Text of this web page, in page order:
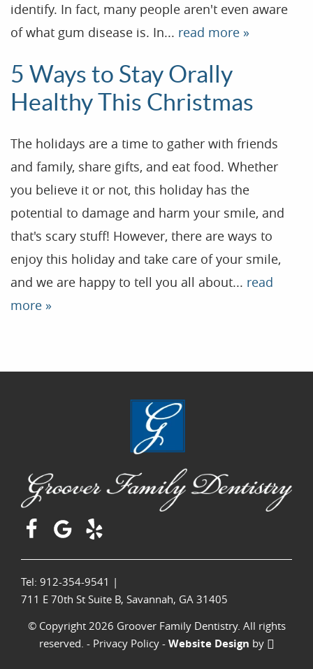
identify. In fact, many people aren't even aware
of what gum disease is. In... read more »
5 Ways to Stay Orally
Healthy This Christmas
The holidays are a time to gather with friends
and family, share gifts, and eat food. Whether
you believe it or not, this holiday has the
potential to damage and harm your smile, and
that's scary stuff! However, there are ways to
enjoy this holiday and take care of your smile,
and we are happy to tell you all about... read
more »
Tel: 912-354-9541 |
711 E 70th St Suite B, Savannah, GA 31405
© Copyright 2026 Groover Family Dentistry. All rights
reserved. - Privacy Policy- Website Design by